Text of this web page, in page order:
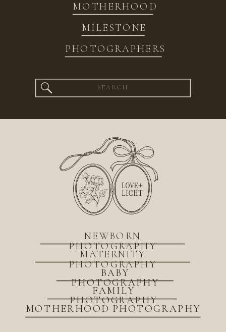
MOTHERHOOD
MILESTONE
PHOTOGRAPHERS
Search
for:
MOTHERHOOD PHOTOGRAPHY
BABY
PHOTOGRAPHY
FAMILY
PHOTOGRAPHY
MATERNITY
PHOTOGRAPHY
NEWBORN
PHOTOGRAPHY